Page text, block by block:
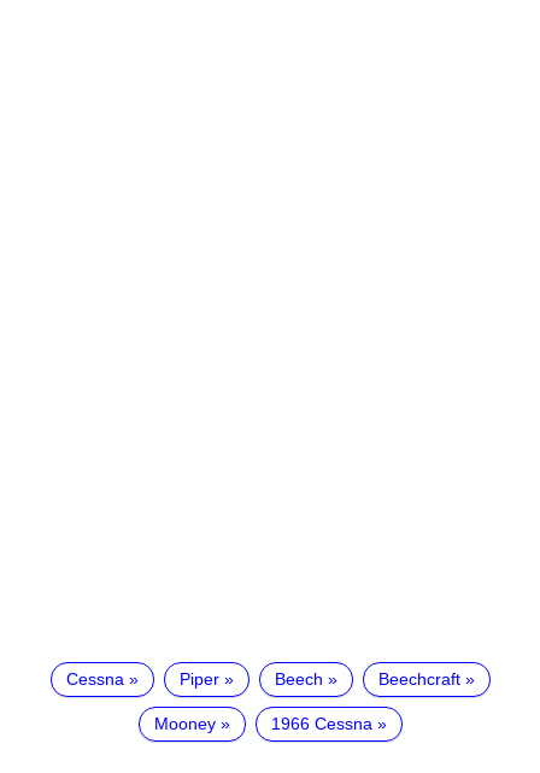
Cessna Piper Beech Beechcraft
Mooney 1966 Cessna